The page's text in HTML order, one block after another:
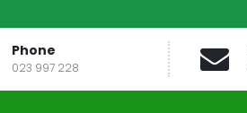
Phone
023 997 228